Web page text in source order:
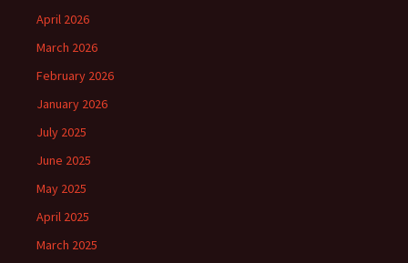
April 2026
March 2026
February 2026
January 2026
July 2025
June 2025
May 2025
April 2025
March 2025